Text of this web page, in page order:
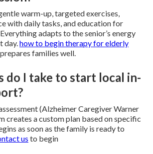
warm-up, targeted exercises,
with daily tasks, and education for
adapts to the senior’s energy
day.how to begin therapy for elderly
prepares families well.
do I take to start local in-
(Alzheimer Caregiver Warner
creates a custom plan based on specific
as soon as the family is ready to
us to begin